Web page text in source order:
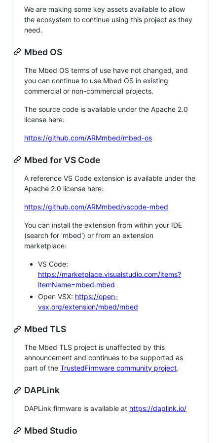
We are making some key assets available to allow
the ecosystem to continue using this project as they
need.
Mbed OS
The Mbed OS terms of use have not changed, and
you can continue to use Mbed OS in existing
commercial or non-commercial projects.
The source code is available under the Apache 2.0
license here:
https://github.com/ARMmbed/mbed-os
Mbed for VS Code
A reference VS Code extension is available under the
Apache 2.0 license here:
https://github.com/ARMmbed/vscode-mbed
You can install the extension from within your IDE
(search for 'mbed') or from an extension
marketplace:
VS Code:
https://marketplace.visualstudio.com/items?
itemName=mbed.mbed
Open VSX: https://open-
vsx.org/extension/mbed/mbed
Mbed TLS
The Mbed TLS project is unaffected by this
announcement and continues to be supported as
part of the TrustedFirmware community project.
DAPLink
DAPLink firmware is available at https://daplink.io/
Mbed Studio